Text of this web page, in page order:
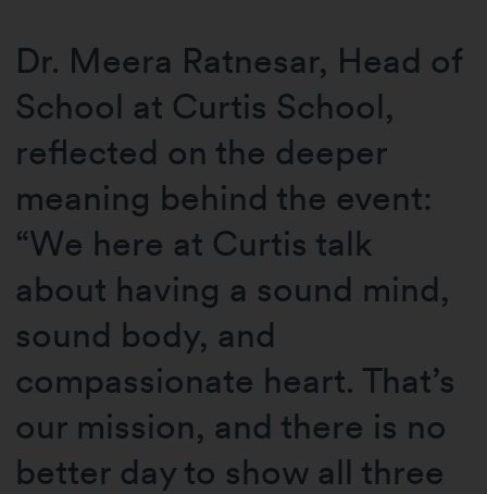
Dr. Meera Ratnesar, Head of
School at Curtis School,
reflected on the deeper
meaning behind the event:
“We here at Curtis talk
about having a sound mind,
sound body, and
compassionate heart. That’s
our mission, and there is no
better day to show all three